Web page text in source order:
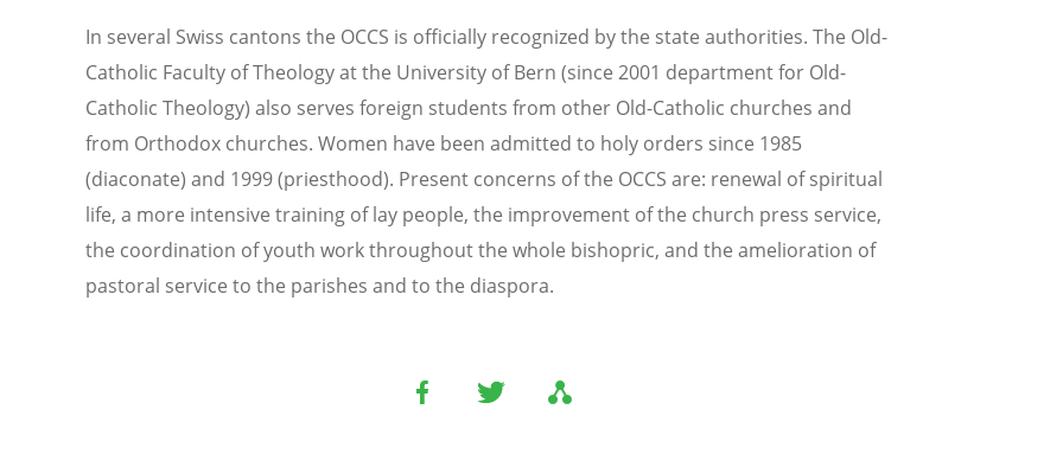
In several Swiss cantons the OCCS is officially recognized by the state authorities. The Old-
Catholic Faculty of Theology at the University of Bern (since 2001 department for Old-
Catholic Theology) also serves foreign students from other Old-Catholic churches and
from Orthodox churches. Women have been admitted to holy orders since 1985
(diaconate) and 1999 (priesthood). Present concerns of the OCCS are: renewal of spiritual
life, a more intensive training of lay people, the improvement of the church press service,
the coordination of youth work throughout the whole bishopric, and the amelioration of
pastoral service to the parishes and to the diaspora.